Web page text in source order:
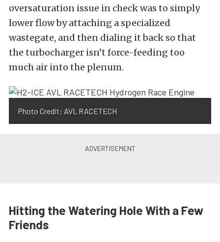
oversaturation issue in check was to simply
lower flow by attaching a specialized
wastegate, and then dialing it back so that
the turbocharger isn’t force-feeding too
much air into the plenum.
Photo Credit: AVL RACETECH
Hitting the Watering Hole With a Few
Friends